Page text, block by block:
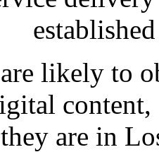
likely to
are in